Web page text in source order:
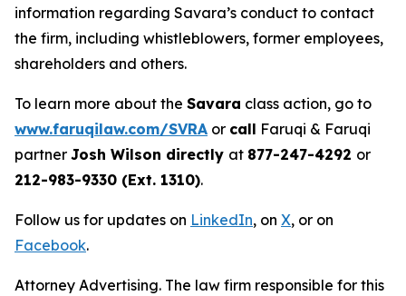
information regarding Savara’s conduct to contact
the firm, including whistleblowers, former employees,
shareholders and others.
To learn more about the Savara class action, go to
www.faruqilaw.com/SVRA or call Faruqi & Faruqi
partner Josh Wilson directly at 877-247-4292 or
212-983-9330 (Ext. 1310).
Follow us for updates on LinkedIn, on X, or on
Facebook.
Attorney Advertising. The law firm responsible for this